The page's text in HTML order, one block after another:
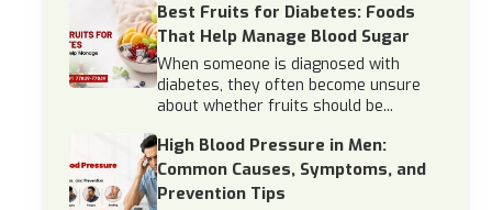
Best Fruits for Diabetes: Foods
That Help Manage Blood Sugar
When someone is diagnosed with
diabetes, they often become unsure
about whether fruits should be...
High Blood Pressure in Men:
Common Causes, Symptoms, and
Prevention Tips